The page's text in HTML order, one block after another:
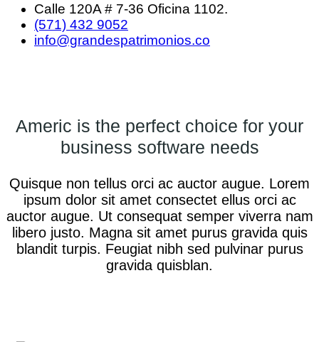
Calle 120A # 7-36 Oficina 1102.
(571) 432 9052
info@grandespatrimonios.co
Americ is the perfect choice for your
business software needs
Quisque non tellus orci ac auctor augue. Lorem
ipsum dolor sit amet consectet ellus orci ac
auctor augue. Ut consequat semper viverra nam
libero justo. Magna sit amet purus gravida quis
blandit turpis. Feugiat nibh sed pulvinar purus
gravida quisblan.